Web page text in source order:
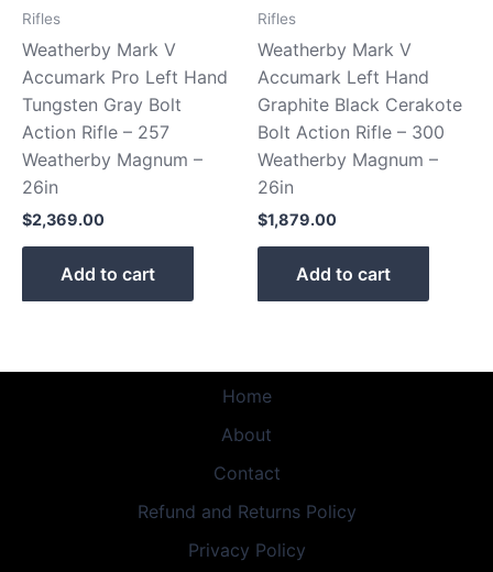
Rifles
Weatherby Mark V
Accumark Pro Left Hand
Tungsten Gray Bolt
Action Rifle – 257
Weatherby Magnum –
26in
$2,369.00
Add to cart
Rifles
Weatherby Mark V
Accumark Left Hand
Graphite Black Cerakote
Bolt Action Rifle – 300
Weatherby Magnum –
26in
$1,879.00
Add to cart
Home
About
Contact
Refund and Returns Policy
Privacy Policy